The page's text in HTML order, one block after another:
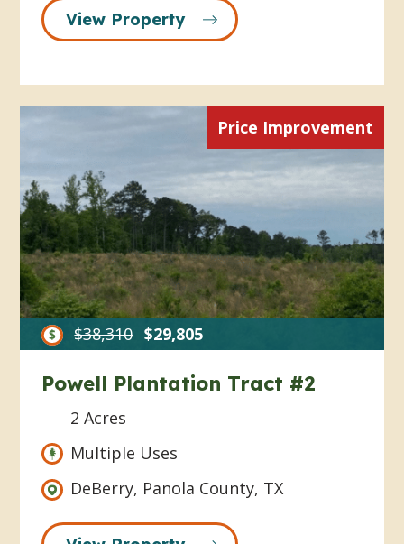
View Property
Price Improvement
$38,310 $29,805
Powell Plantation Tract #2
2 Acres
Multiple Uses
DeBerry, Panola County, TX